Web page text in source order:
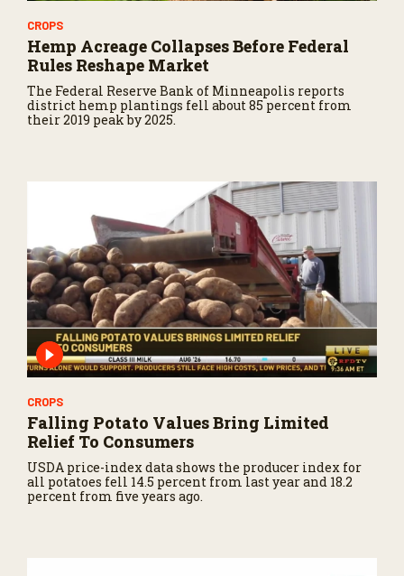
CROPS
Hemp Acreage Collapses Before Federal
Rules Reshape Market
The Federal Reserve Bank of Minneapolis reports
district hemp plantings fell about 85 percent from
their 2019 peak by 2025.
CROPS
Falling Potato Values Bring Limited
Relief To Consumers
USDA price-index data shows the producer index for
all potatoes fell 14.5 percent from last year and 18.2
percent from five years ago.